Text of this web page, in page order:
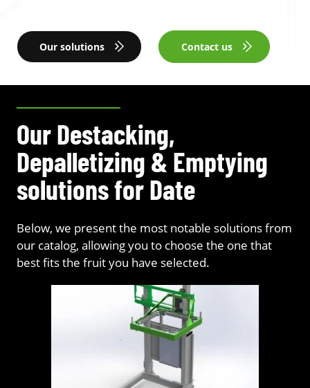
Our solutions Contact us
Our Destacking,
Depalletizing & Emptying
solutions for Date
Below, we present the most notable solutions from
our catalog, allowing you to choose the one that
best fits the fruit you have selected.